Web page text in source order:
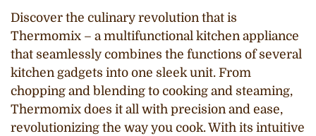
Discover the culinary revolution that is
Thermomix – a multifunctional kitchen appliance
that seamlessly combines the functions of several
kitchen gadgets into one sleek unit. From
chopping and blending to cooking and steaming,
Thermomix does it all with precision and ease,
revolutionizing the way you cook. With its intuitive